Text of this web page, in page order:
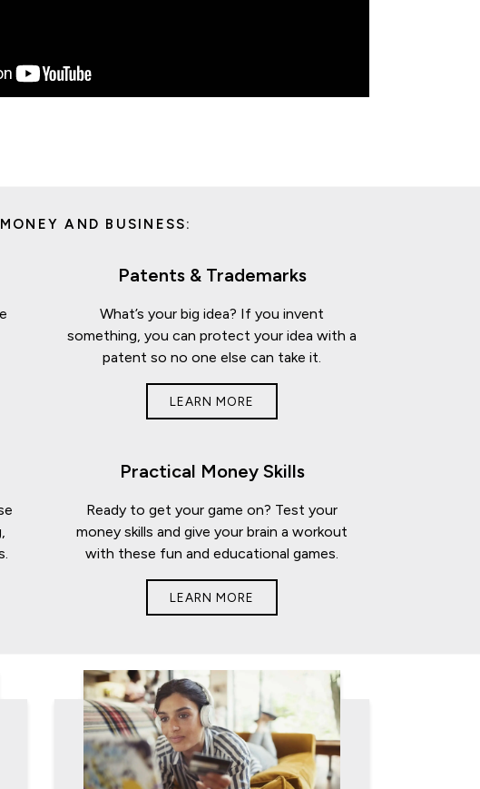
AND BUSINESS:
Patents & Trademarks
What’s your big idea? If you invent
something, you can protect your idea with a
patent so no one else can take it.
LEARN MORE
Practical Money Skills
Ready to get your game on? Test your
money skills and give your brain a workout
with these fun and educational games.
LEARN MORE